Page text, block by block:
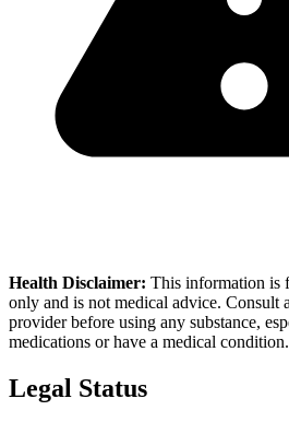
Health Disclaimer: This information is
only and is not medical advice. Consult
provider before using any substance,
medications or have a medical condition.
Legal Status